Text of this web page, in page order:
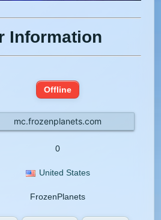
Information
Offline
mc.frozenplanets.com
0
United States
FrozenPlanets